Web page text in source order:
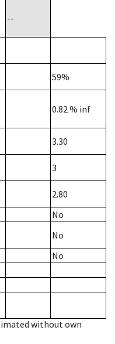
--
59%
0.82% inf
3.30
3
2.80
No
No
No
without own